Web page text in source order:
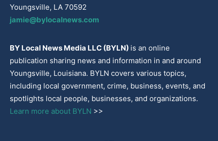
Youngsville, LA 70592
jamie@bylocalnews.com
BY Local News Media LLC (BYLN) is an online
publication sharing news and information in and around
Youngsville, Louisiana. BYLN covers various topics,
including local government, crime, business, events, and
spotlights local people, businesses, and organizations.
Learn more about BYLN >>